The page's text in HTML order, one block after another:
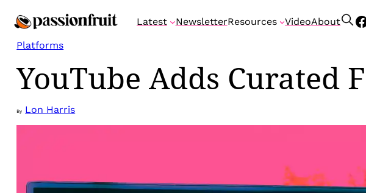
to
content
Latest NewsletterResources VideoAbout
S
c
h
Platforms
YouTube Adds Curated
By Lon Harris